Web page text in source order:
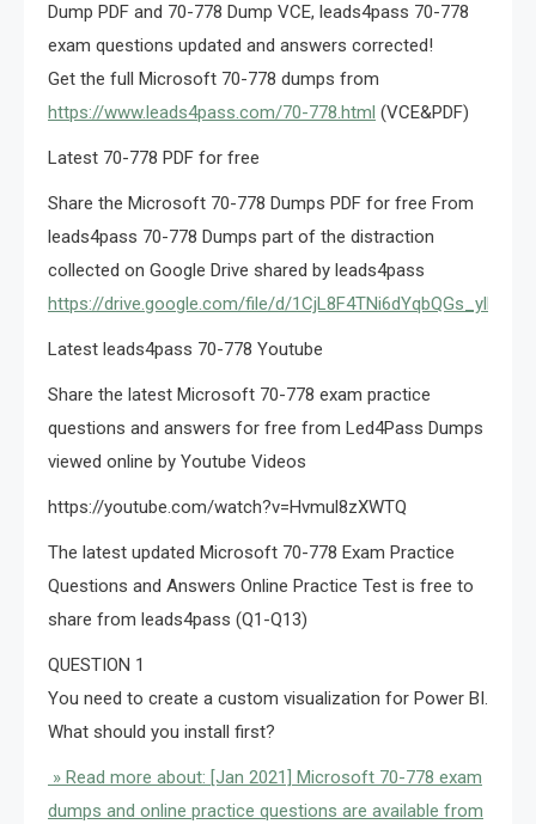
Dump PDF and 70-778 Dump VCE, leads4pass 70-778
exam questions updated and answers corrected!
Get the full Microsoft 70-778 dumps from
https://www.leads4pass.com/70-778.html (VCE&PDF)
Latest 70-778 PDF for free
Share the Microsoft 70-778 Dumps PDF for free From
leads4pass 70-778 Dumps part of the distraction
collected on Google Drive shared by leads4pass
https://drive.google.com/file/d/
Latest leads4pass 70-778 Youtube
Share the latest Microsoft 70-778 exam practice
questions and answers for free from Led4Pass Dumps
viewed online by Youtube Videos
https://youtube.com/watch?v=Hvmul8zXWTQ
The latest updated Microsoft 70-778 Exam Practice
Questions and Answers Online Practice Test is free to
share from leads4pass (Q1-Q13)
QUESTION 1
You need to create a custom visualization for Power BI.
What should you install first?
» Read more about: [Jan 2021] Microsoft 70-778 exam
dumps and online practice questions are available from